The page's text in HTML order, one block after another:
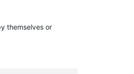
themselves or